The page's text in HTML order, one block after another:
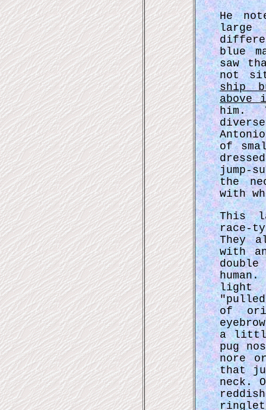
He
large
blue
saw
not
ship
above
him.
of
jump-
the
with
This
race-
They
with
light
of
a
pug
nore
that
neck.